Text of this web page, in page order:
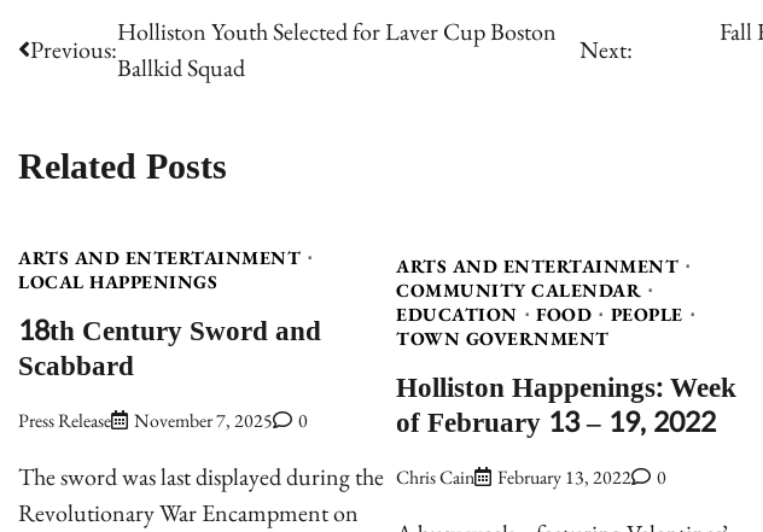
Post
navigation
Previous:
Holliston Youth Selected for Laver Cup Boston
Ballkid Squad
Next:
Fall
Related Posts
ARTS AND ENTERTAINMENT
LOCAL HAPPENINGS
18th Century Sword and
Scabbard
Press Release November 7, 2025 0
The sword was last displayed during the
Revolutionary War Encampment on
ARTS AND ENTERTAINMENT
COMMUNITY CALENDAR
EDUCATION
FOOD
PEOPLE
TOWN GOVERNMENT
Holliston Happenings: Week
of February 13 – 19, 2022
Chris Cain February 13, 2022 0